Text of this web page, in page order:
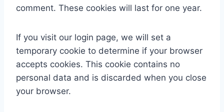
comment. These cookies will last for one year.
If you visit our login page, we will set a
temporary cookie to determine if your browser
accepts cookies. This cookie contains no
personal data and is discarded when you close
your browser.